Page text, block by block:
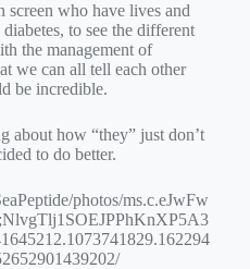
screen who have lives and
to see the different
the management of
we can all tell each other
be incredible.
about how “they” just don’t
to do better.
photos/ms.c.eJwFw